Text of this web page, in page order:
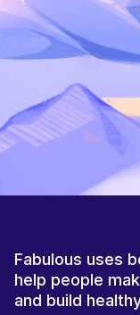
Fabulous uses
help people
and build